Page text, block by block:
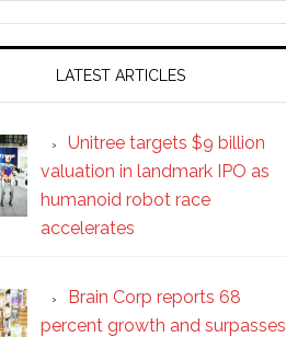
LATEST ARTICLES
Unitree targets $9 billion
valuation in landmark IPO as
humanoid robot race
accelerates
Brain Corp reports 68
percent growth and surpasses